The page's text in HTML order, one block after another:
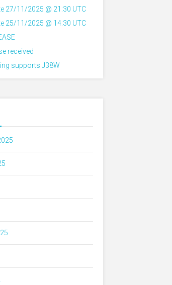
27/11/2025 @ 21:30 UTC
25/11/2025 @ 14:30 UTC
received
supports J38W